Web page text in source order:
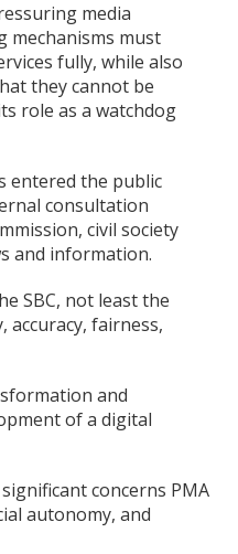
media
mechanisms must
fully, while also
they cannot be
role as a watchdog
entered the public
consultation
civil society
and information.
SBC, not least the
fairness,
and
of a digital
concerns PMA
autonomy, and